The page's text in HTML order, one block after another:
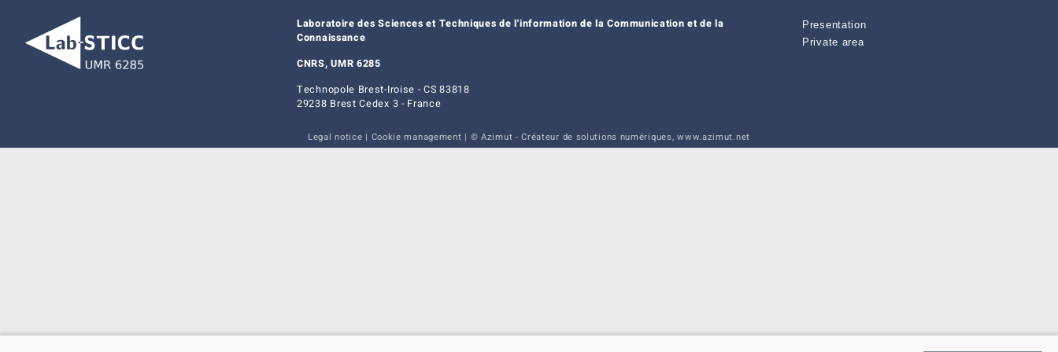
Laboratoire des Sciences et Techniques de l'information de la Communication et de la
Connaissance
CNRS, UMR 6285
Technopole Brest-Iroise - CS 83818
29238 Brest Cedex 3 - France
Presentation
Private area
Legal notice | Cookie management | © Azimut - Créateur de solutions numériques,www.azimut.net